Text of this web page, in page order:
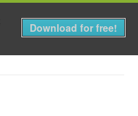
MENU
Download for free!